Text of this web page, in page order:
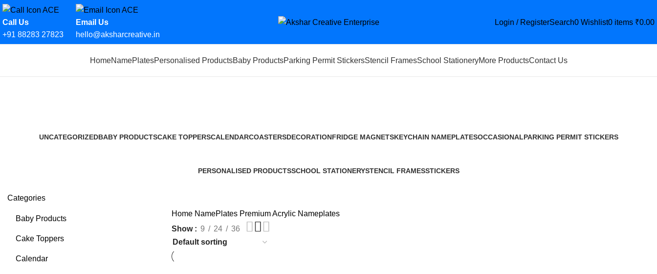
Call Us
+91 88283 27823
Email Us
hello@aksharcreative.in
Login / RegisterSearch0 Wishlist0 items ₹0.00
HomeNamePlatesPersonalised ProductsBaby ProductsParking Permit StickersStencil FramesSchool StationeryMore ProductsContact Us
UNCATEGORIZEDBABY PRODUCTSCAKE TOPPERSCALENDARCOASTERSDECORATIONFRIDGE MAGNETSKEYCHAIN NAMEPLATESOCCASIONALPARKING PERMIT STICKERS
PERSONALISED PRODUCTSSCHOOL STATIONERYSTENCIL FRAMESSTICKERS
Categories
Baby Products
Cake Toppers
Calendar
Home NamePlates Premium Acrylic Nameplates
Show
9 24 36